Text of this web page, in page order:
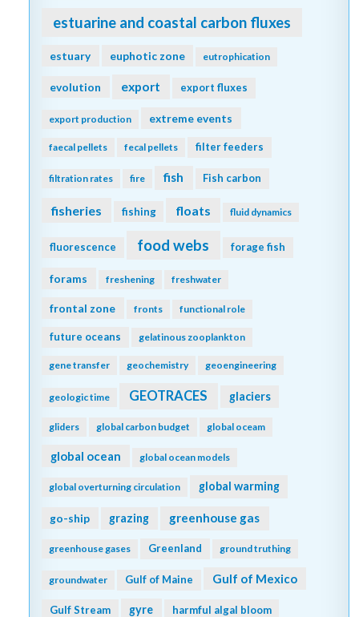
estuarine and coastal carbon fluxes
estuary euphotic zone eutrophication
evolution export export fluxes
export production extreme events
faecal pellets fecal pellets filter feeders
filtration rates fire fish Fish carbon
fisheries fishing floats fluid dynamics
fluorescence food webs forage fish
forams freshening freshwater
frontal zone fronts functional role
future oceans gelatinous zooplankton
gene transfer geochemistry geoengineering
geologic time GEOTRACES glaciers
gliders global carbon budget global oceam
global ocean global ocean models
global overturning circulation global warming
go-ship grazing greenhouse gas
greenhouse gases Greenland ground truthing
groundwater Gulf of Maine Gulf of Mexico
Gulf Stream gyre harmful algal bloom